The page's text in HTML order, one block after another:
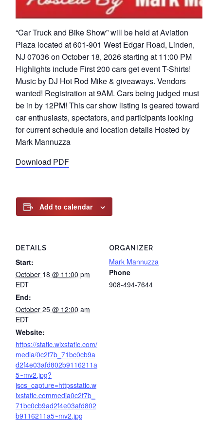
“Car Truck and Bike Show” will be held at Aviation
Plaza located at 601-901 West Edgar Road, Linden,
NJ 07036 on October 18, 2026 starting at 11:00 PM
Highlights include First 200 cars get event T-Shirts!
Music by DJ Hot Rod Mike & giveaways. Vendors
wanted! Registration at 9AM. Cars being judged must
be in by 12PM! This car show listing is geared toward
car enthusiasts, spectators, and participants looking
for current schedule and location details Hosted by
Mark Mannuzza
Download PDF
Add to calendar
DETAILS
Start:
October 18 @ 11:00 pm
EDT
End:
October 25 @ 12:00 am
EDT
Website:
https://static.wixstatic.com/
media/0c2f7b_71bc0cb9a
d2f4e03afd802b9116211a
5~mv2.jpg?
jscs_capture=httpsstatic.w
ixstatic.commedia0c2f7b_
71bc0cb9ad2f4e03afd802
b9116211a5~mv2.jpg
ORGANIZER
Mark Mannuzza
Phone
908-494-7644